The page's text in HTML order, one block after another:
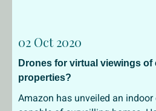
02 Oct 2020
Drones for virtual viewings of
properties?
Amazon has unveiled an